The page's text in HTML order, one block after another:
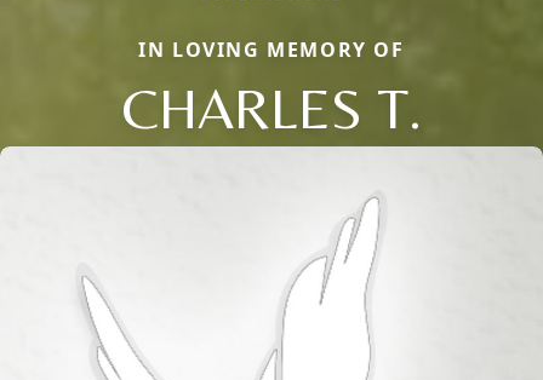
IN LOVING MEMORY OF
CHARLES T.